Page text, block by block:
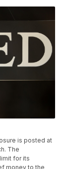
is posted at
The
for its
money to the